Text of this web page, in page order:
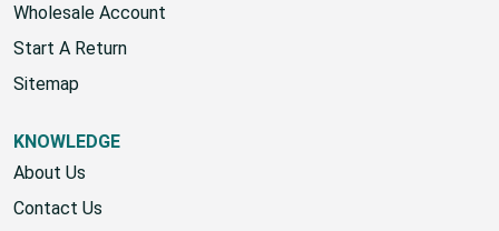
Wholesale Account
Start A Return
Sitemap
KNOWLEDGE
About Us
Contact Us